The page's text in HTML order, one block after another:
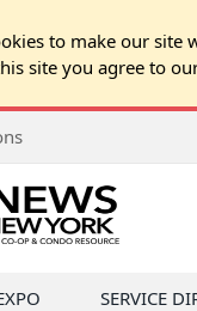
to make our site
site you agree to
SERVICE